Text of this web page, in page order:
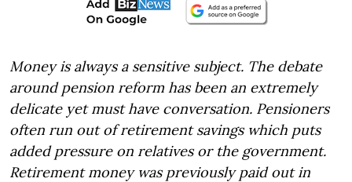
Money is always a sensitive subject. The debate
around pension reform has been an extremely
delicate yet must have conversation. Pensioners
often run out of retirement savings which puts
added pressure on relatives or the government.
Retirement money was previously paid out in